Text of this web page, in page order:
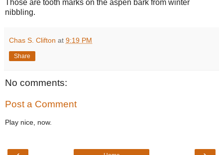
Those are tooth marks on the aspen bark from winter
nibbling.
Chas S. Clifton at 9:19 PM
Share
No comments:
Post a Comment
Play nice, now.